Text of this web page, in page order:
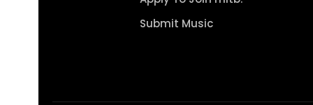
Submit Music